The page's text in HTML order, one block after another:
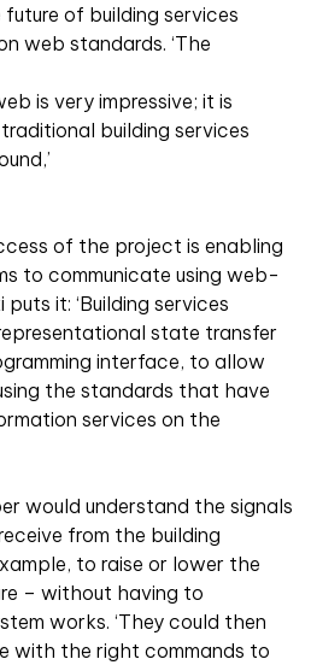
of building services
web standards. ‘The
is very impressive; it is
building services
of the project is enabling
to communicate using web-
it: ‘Building services
state transfer
interface, to allow
the standards that have
services on the
would understand the signals
from the building
to raise or lower the
– without having to
works. ‘They could then
with the right commands to